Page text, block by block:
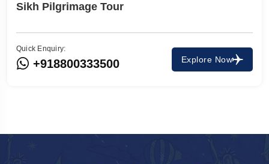
Travel To
Agra
Sikh Pilgrimage Tour
Quick Enquiry:
+918800333500 Explore Now